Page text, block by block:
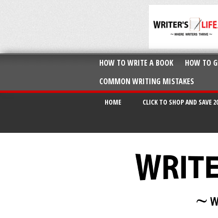
HOW TO WRITE A BOOK HOW TO
COMMON WRITING MISTAKES
HOME CLICK TO SHOP AND SAVE